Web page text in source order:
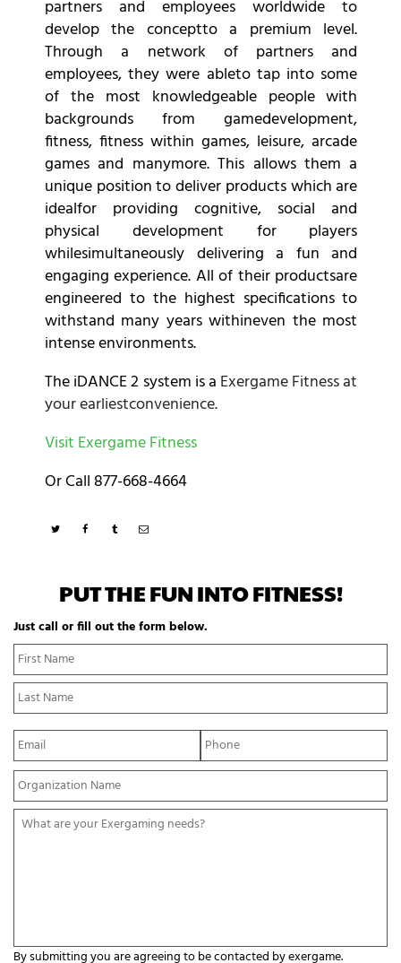
partners and employees worldwide to
develop the conceptto a premium level.
Through a network of partners and
employees, they were ableto tap into some
of the most knowledgeable people with
backgrounds from gamedevelopment,
fitness, fitness within games, leisure, arcade
games and manymore. This allows them a
unique position to deliver products which are
idealfor providing cognitive, social and
physical development for players
whilesimultaneously delivering a fun and
engaging experience. All of their productsare
engineered to the highest specifications to
withstand many years withineven the most
intense environments.
The iDANCE 2 system is a Exergame Fitness at
your earliestconvenience.
Visit Exergame Fitness
Or Call 877-668-4664
PUT THE FUN INTO FITNESS!
Just call or fill out the form below.
N
a
m
e
*
E
m
a
*
P
h
o
*
Y
o
u
a
W
o
By submitting you are agreeing to be contacted by exergame.